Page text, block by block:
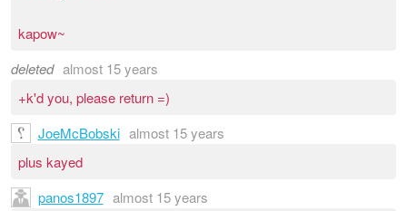
kapow~
deleted almost 15 years
+k'd you, please return =)
JoeMcBobski almost 15 years
plus kayed
panos1897 almost 15 years